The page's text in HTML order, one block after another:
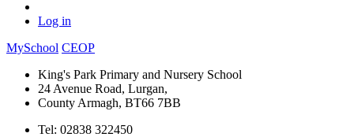
Log in
MySchool CEOP
King's Park Primary and Nursery School
24 Avenue Road, Lurgan,
County Armagh, BT66 7BB
Tel: 02838 322450